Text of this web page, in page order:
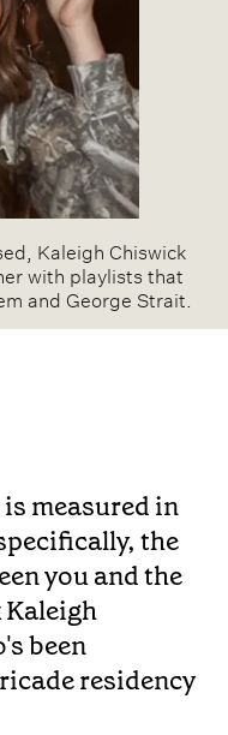
Kaleigh Chiswick
with playlists that
and George Strait.
measured in
the
you and the
Kaleigh
been
residency